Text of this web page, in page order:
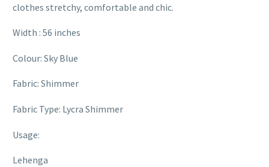
clothes stretchy, comfortable and chic.
Width : 56 inches
Colour: Sky Blue
Fabric: Shimmer
Fabric Type: Lycra Shimmer
Usage:
Lehenga